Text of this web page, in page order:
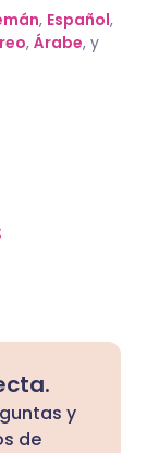
, Español,
, Árabe, y
y
de